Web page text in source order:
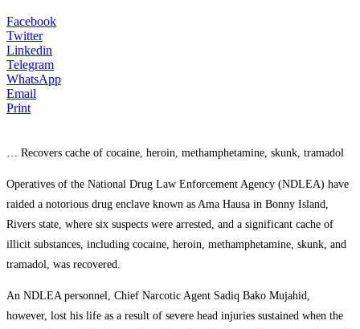
Facebook
Twitter
Linkedin
Telegram
WhatsApp
Email
Print
… Recovers cache of cocaine, heroin, methamphetamine, skunk, tramadol
Operatives of the National Drug Law Enforcement Agency (NDLEA) have
raided a notorious drug enclave known as Ama Hausa in Bonny Island,
Rivers state, where six suspects were arrested, and a significant cache of
illicit substances, including cocaine, heroin, methamphetamine, skunk, and
tramadol, was recovered.
An NDLEA personnel, Chief Narcotic Agent Sadiq Bako Mujahid,
however, lost his life as a result of severe head injuries sustained when the